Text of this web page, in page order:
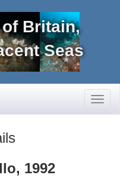
Britain,
Seas
1992